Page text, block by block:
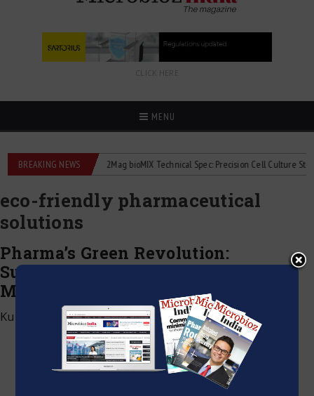
CLICK HERE
MENU
BREAKING NEWS
flowmeters 2Mag bioMIX Technical Spec: Precision Cell Culture Stirring
eco-friendly pharmaceutical
solutions
Pharma’s Green Revolution:
Sustainable Practices in Drug
Manufacturing
Kumar Jeetendra|December 6, 2024